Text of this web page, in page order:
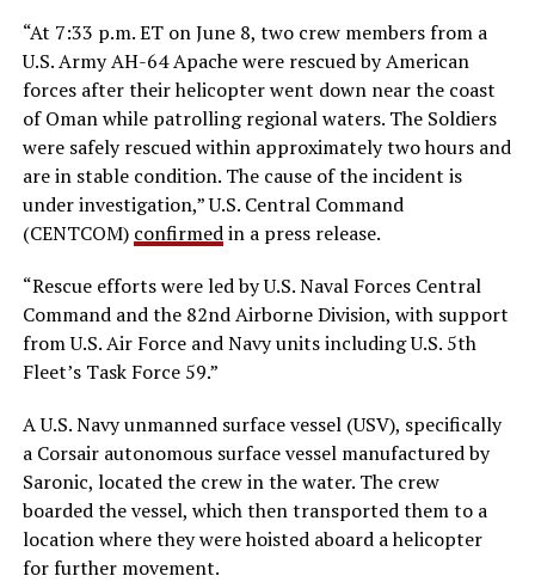
“At 7:33 p.m. ET on June 8, two crew members from a
U.S. Army AH-64 Apache were rescued by American
forces after their helicopter went down near the coast
of Oman while patrolling regional waters. The Soldiers
were safely rescued within approximately two hours and
are in stable condition. The cause of the incident is
under investigation,” U.S. Central Command
(CENTCOM) confirmedin a press release.
“Rescue efforts were led by U.S. Naval Forces Central
Command and the 82nd Airborne Division, with support
from U.S. Air Force and Navy units including U.S. 5th
Fleet’s Task Force 59.”
A U.S. Navy unmanned surface vessel (USV), specifically
a Corsair autonomous surface vessel manufactured by
Saronic, located the crew in the water. The crew
boarded the vessel, which then transported them to a
location where they were hoisted aboard a helicopter
for further movement.